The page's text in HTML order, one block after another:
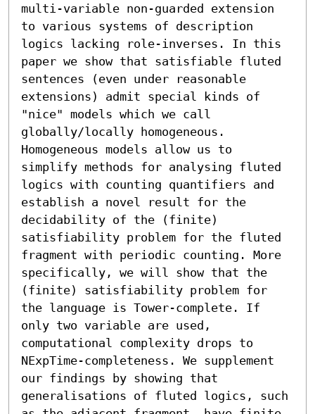
multi-variable non-guarded extension
to various systems of description
logics lacking role-inverses. In this
paper we show that satisfiable fluted
sentences (even under reasonable
extensions) admit special kinds of
"nice" models which we call
globally/locally homogeneous.
Homogeneous models allow us to
simplify methods for analysing fluted
logics with counting quantifiers and
establish a novel result for the
decidability of the (finite)
satisfiability problem for the fluted
fragment with periodic counting. More
specifically, we will show that the
(finite) satisfiability problem for
the language is Tower-complete. If
only two variable are used,
computational complexity drops to
NExpTime-completeness. We supplement
our findings by showing that
generalisations of fluted logics, such